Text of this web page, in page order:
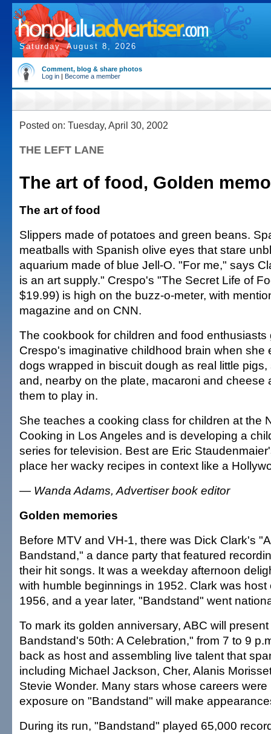
Saturday, August 8, 2026
Comment, blog & share photos
Log in | Become a member
Posted on: Tuesday, April 30, 2002
THE LEFT LANE
The art of food, Golden
The art of food
Slippers made of potatoes and green beans.
meatballs with Spanish olive eyes that stare
aquarium made of blue Jell-O. "For me," says
is an art supply." Crespo's "The Secret Life of
$19.99) is high on the buzz-o-meter, with
magazine and on CNN.
The cookbook for children and food enthusiasts
Crespo's imaginative childhood brain when she
dogs wrapped in biscuit dough as real little
and, nearby on the plate, macaroni and cheese
them to play in.
She teaches a cooking class for children at the
Cooking in Los Angeles and is developing a
series for television. Best are Eric
place her wacky recipes in context like a
— Wanda Adams, Advertiser book editor
Golden memories
Before MTV and VH-1, there was Dick Clark's
Bandstand," a dance party that featured
their hit songs. It was a weekday afternoon
with humble beginnings in 1952. Clark was host
1956, and a year later, "Bandstand" went
To mark its golden anniversary, ABC will
Bandstand's 50th: A Celebration," from 7 to 9
back as host and assembling live talent that
including Michael Jackson, Cher, Alanis
Stevie Wonder. Many stars whose careers
exposure on "Bandstand" will make
During its run, "Bandstand" played 65,000